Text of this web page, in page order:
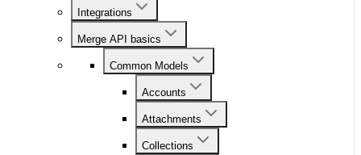
Integrations
Merge API basics
Common Models
Accounts
Attachments
Collections